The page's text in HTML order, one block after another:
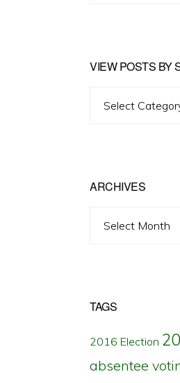
VIEW POSTS BY
ARCHIVES
TAGS
2016 Election
absentee